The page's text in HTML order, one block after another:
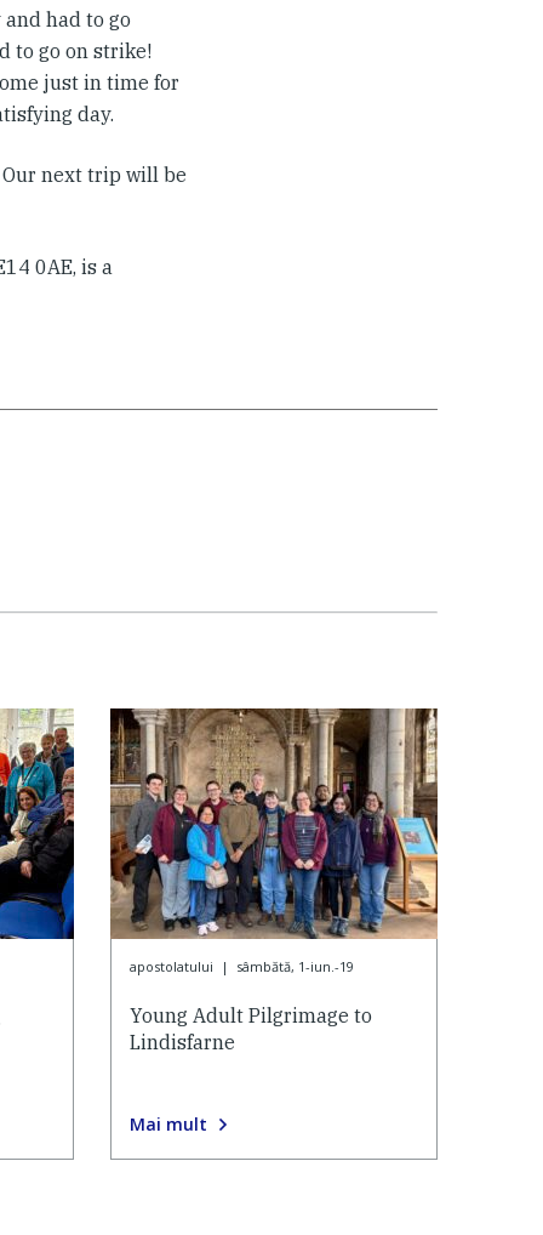
had to go
to go on strike!
just in time for
day.
next trip will be
0AE, is a
apostolatului | sâmbătă, 1-iun.-19
Young Adult Pilgrimage to
Lindisfarne
Mai mult